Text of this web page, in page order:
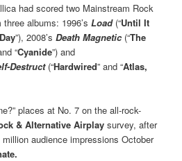
had scored two Mainstream Rock
albums: 1996’sLoad(“Until It
”), 2008’sDeath Magnetic (“The
“Cyanide”) and
Destruct (“Hardwired” and “Atlas,
places at No. 7 on the all-rock-
& Alternative Airplay survey, after
audience impressions October